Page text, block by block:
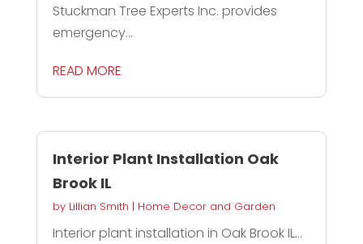
Stuckman Tree Experts Inc. provides
emergency...
READ MORE
Interior Plant Installation Oak
Brook IL
by Lillian Smith | Home Decor and Garden
Interior plant installation in Oak Brook IL...